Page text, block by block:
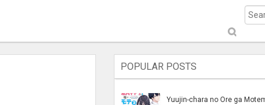
S
ub
mi
POPULAR POSTS
Yuujin-chara no Ore ga